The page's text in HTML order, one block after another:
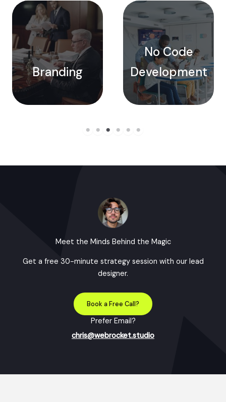
Branding
No Code
Development
Meet the Minds Behind the Magic
Get a free 30-minute strategy session with our lead
designer.
Book a Free Call?
Prefer Email?
chris@webrocket.studio